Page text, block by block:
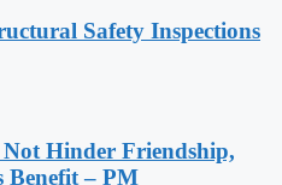
Safety Inspections
Hinder Friendship,
Benefit – PM